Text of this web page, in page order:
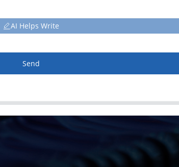
AI Helps Write
Send